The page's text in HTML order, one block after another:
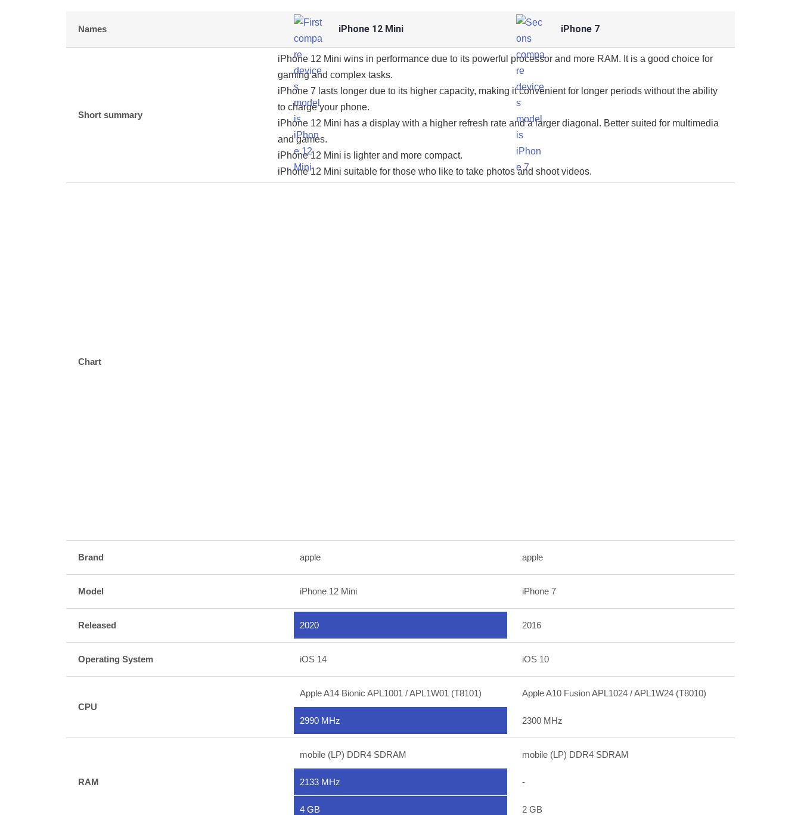
Names iPhone 12 Mini iPhone 7
Short summary
iPhone 12 Mini wins in performance due to its powerful processor and more RAM. It is a good choice for
gaming and complex tasks.
iPhone 7 lasts longer due to its higher capacity, making it convenient for longer periods without the ability
to charge your phone.
iPhone 12 Mini has a display with a higher refresh rate and a larger diagonal. Better suited for multimedia
and games.
iPhone 12 Mini is lighter and more compact.
iPhone 12 Mini suitable for those who like to take photos and shoot videos.
Chart
Brand apple apple
Model iPhone 12 Mini iPhone 7
Released 2020 2016
Operating System iOS 14 iOS 10
CPU
Apple A14 Bionic APL1001 / APL1W01 (T8101)
2990 MHz
Apple A10 Fusion APL1024 / APL1W24 (T8010)
2300 MHz
RAM
mobile (LP) DDR4 SDRAM
2133 MHz
4 GB
mobile (LP) DDR4 SDRAM
-
2 GB